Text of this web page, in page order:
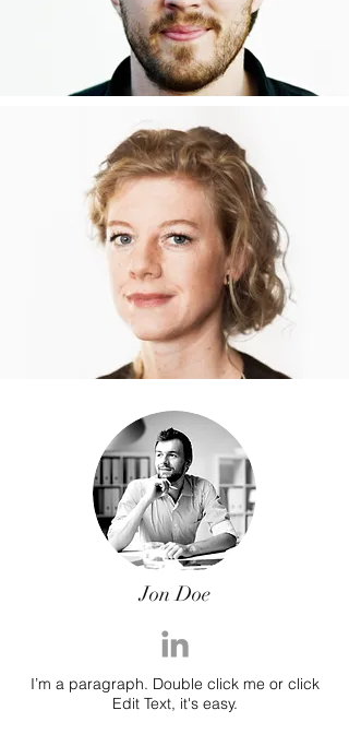
Jon Doe
I’m a paragraph. Double click me or click
Edit Text, it's easy.